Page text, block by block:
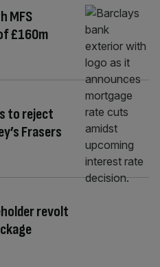
MFS
£160m
to reject
Frasers
revolt